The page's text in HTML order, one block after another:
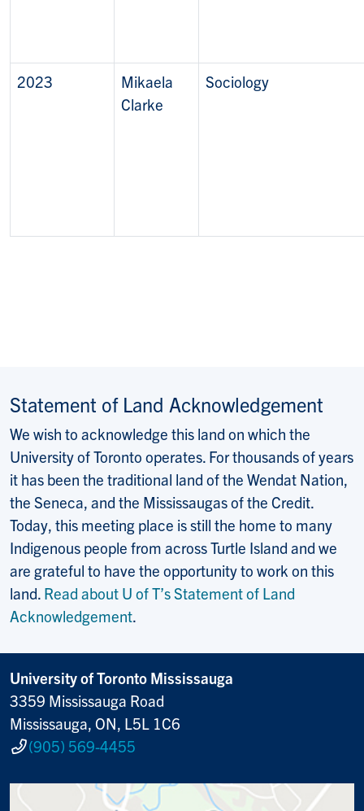
2023
Mikaela
Clarke
Sociology
Statement of Land Acknowledgement
We wish to acknowledge this land on which the
University of Toronto operates. For thousands of years
it has been the traditional land of the Wendat Nation,
the Seneca, and the Mississaugas of the Credit.
Today, this meeting place is still the home to many
Indigenous people from across Turtle Island and we
are grateful to have the opportunity to work on this
land. Read about U of T’s Statement of Land
Acknowledgement.
University of Toronto Mississauga
3359 Mississauga Road
Mississauga, ON, L5L 1C6
(905) 569-4455